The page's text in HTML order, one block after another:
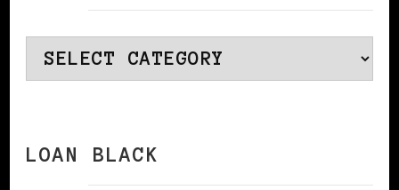
Categories
LOAN BLACK